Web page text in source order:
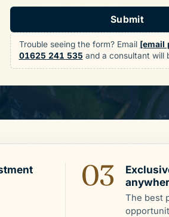
Submit
Trouble seeing the form? Email [email
01625 241 535 and a consultant will
03
The best